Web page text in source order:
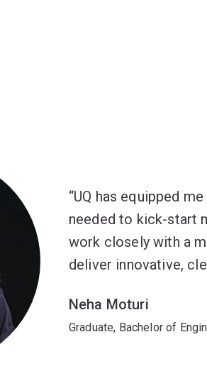
UQ has equipped
needed to kick-start
work closely with a
deliver innovative,
Neha Moturi
Graduate, Bachelor of